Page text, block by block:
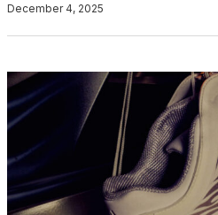
December 4, 2025